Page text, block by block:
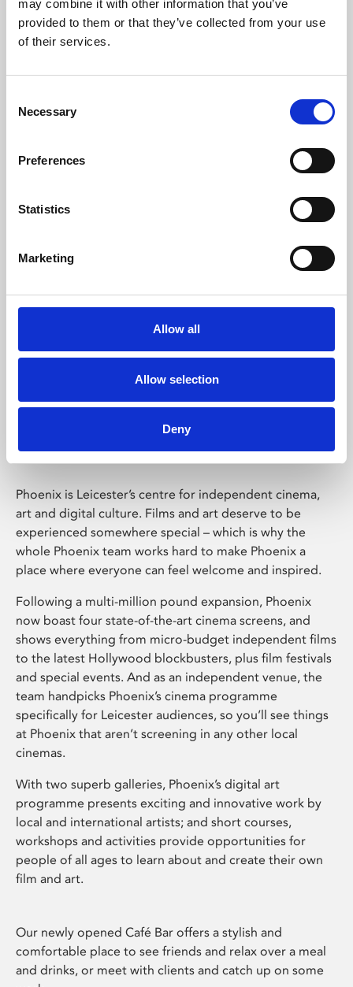
may combine it with other information that you’ve
provided to them or that they’ve collected from your use
of their services.
Selection
Necessary
Preferences
Statistics
Marketing
Allow all
Allow selection
Deny
Learning & Education
Whether for pleasure, professional skills or education,
Phoenix Leicester
Phoenix is Leicester’s centre for independent cinema,
art and digital culture. Films and art deserve to be
experienced somewhere special – which is why the
whole Phoenix team works hard to make Phoenix a
place where everyone can feel welcome and inspired.
Following a multi-million pound expansion, Phoenix
now boast four state-of-the-art cinema screens, and
shows everything from micro-budget independent films
to the latest Hollywood blockbusters, plus film festivals
and special events. And as an independent venue, the
team handpicks Phoenix’s cinema programme
specifically for Leicester audiences, so you’ll see things
at Phoenix that aren’t screening in any other local
cinemas.
With two superb galleries, Phoenix’s digital art
programme presents exciting and innovative work by
local and international artists; and short courses,
workshops and activities provide opportunities for
people of all ages to learn about and create their own
film and art.
Our newly opened Café Bar offers a stylish and
comfortable place to see friends and relax over a meal
and drinks, or meet with clients and catch up on some